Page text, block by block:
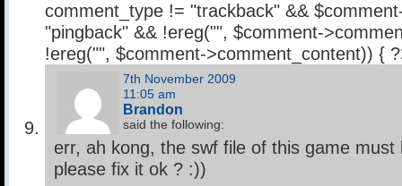
comment_type != "trackback" &&
"pingback" && !ereg("", $comment-
!ereg("", $comment->comment_content)) {
7th November 2009
11:05 am
Brandon
said the following:
err, ah kong, the swf file of this game must
please fix it ok ? :))